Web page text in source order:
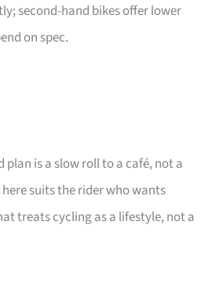
second-hand bikes offer lower
on spec.
plan is a slow roll to a café, not a
suits the rider who wants
treats cycling as a lifestyle, not a